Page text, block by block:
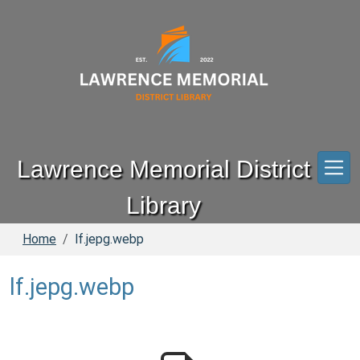
Lawrence Memorial District
Library
Home lf.jepg.webp
lf.jepg.webp